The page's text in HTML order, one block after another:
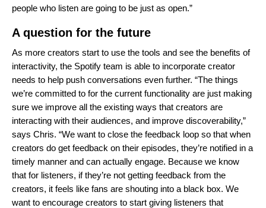
people who listen are going to be just as open.”
A question for the future
As more creators start to use the tools and see the benefits of
interactivity, the Spotify team is able to incorporate creator
needs to help push conversations even further. “The things
we’re committed to for the current functionality are just making
sure we improve all the existing ways that creators are
interacting with their audiences, and improve discoverability,”
says Chris. “We want to close the feedback loop so that when
creators do get feedback on their episodes, they’re notified in a
timely manner and can actually engage. Because we know
that for listeners, if they’re not getting feedback from the
creators, it feels like fans are shouting into a black box. We
want to encourage creators to start giving listeners that